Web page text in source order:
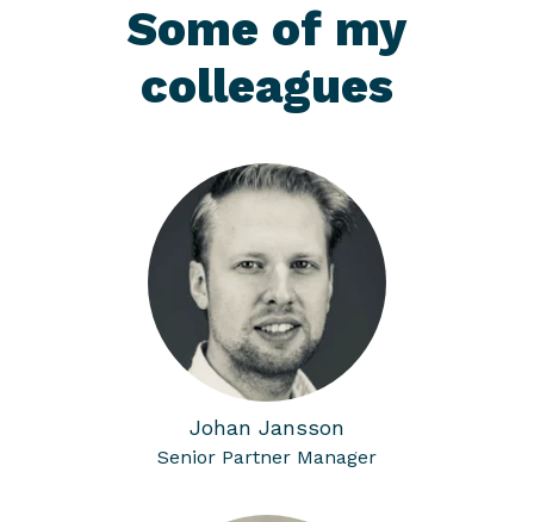
Some of my
colleagues
Johan Jansson
Senior Partner Manager